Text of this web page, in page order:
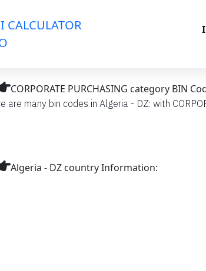
CORPORATE PURCHASING category BIN
are many bin codes in Algeria - DZ: with
Algeria - DZ country Information: